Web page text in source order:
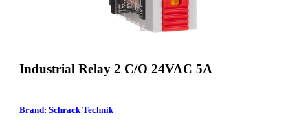
Industrial Relay 2 C/O 24VAC 5A
Brand: Schrack Technik